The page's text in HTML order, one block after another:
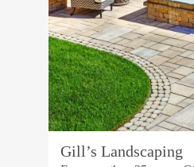
Gill’s Landscaping